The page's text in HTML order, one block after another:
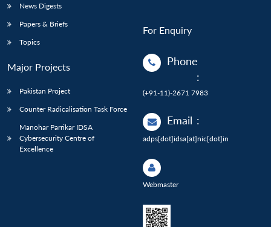
News Digests
Papers & Briefs
Topics
Major Projects
Pakistan Project
Counter Radicalisation Task Force
Manohar Parrikar IDSA
Cybersecurity Centre of
Excellence
For Enquiry
Phone
:
(+91-11)-2671 7983
Email :
adps[dot]idsa[at]nic[dot]in
Webmaster